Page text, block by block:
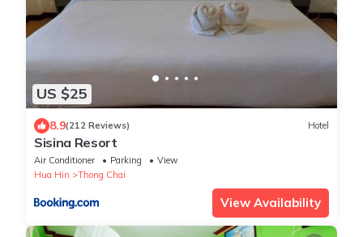
US $25
8.9(212 Reviews) Hotel
Sisina Resort
Air Conditioner Parking
View
Hua Hin
Thong Chai
View Availability